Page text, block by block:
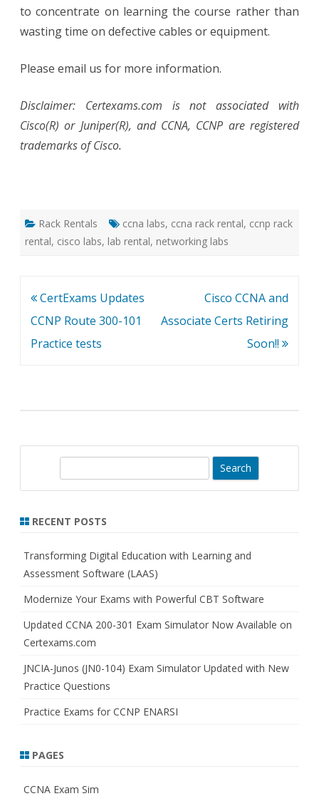
to concentrate on learning the course rather than
wasting time on defective cables or equipment.
Please email us for more information.
Disclaimer: Certexams.com is not associated with
Cisco(R) or Juniper(R), and CCNA, CCNP are registered
trademarks of Cisco.
Rack Rentals ccna labs, ccna rack rental, ccnp rack
rental, cisco labs, lab rental, networking labs
Post
navigation
CertExams Updates
CCNP Route 300-101
Practice tests
Cisco CCNA and
Associate Certs Retiring
Soon!!
r
h
RECENT POSTS
Transforming Digital Education with Learning and
Assessment Software (LAAS)
Modernize Your Exams with Powerful CBT Software
Updated CCNA 200-301 Exam Simulator Now Available on
Certexams.com
JNCIA-Junos (JN0-104) Exam Simulator Updated with New
Practice Questions
Practice Exams for CCNP ENARSI
PAGES
CCNA Exam Sim